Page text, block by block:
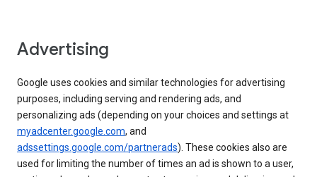
Advertising
Google uses cookies and similar technologies for advertising
purposes, including serving and rendering ads, and
personalizing ads (depending on your choices and settings at
myadcenter.google.com, and
adssettings.google.com/partnerads). These cookies also are
used for limiting the number of times an ad is shown to a user,